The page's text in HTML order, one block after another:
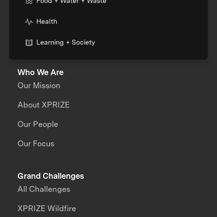
Health
Learning + Society
Who We Are
Our Mission
About XPRIZE
Our People
Our Focus
Grand Challenges
All Challenges
XPRIZE Wildfire